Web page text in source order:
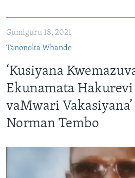
Gumiguru 18, 2021
Tanonoka Whande
‘Kusiyana
Ekunamata
vaMwari
Norman Tembo